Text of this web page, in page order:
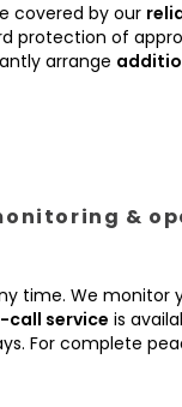
covered by our
protection of
arrange
&
time. We monitor
call service is
For complete